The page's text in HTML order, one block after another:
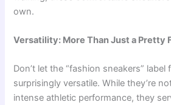
own.
Versatility: More Than Just a Pretty
Don’t let the “fashion sneakers”
surprisingly versatile. While they’re
intense athletic performance, they